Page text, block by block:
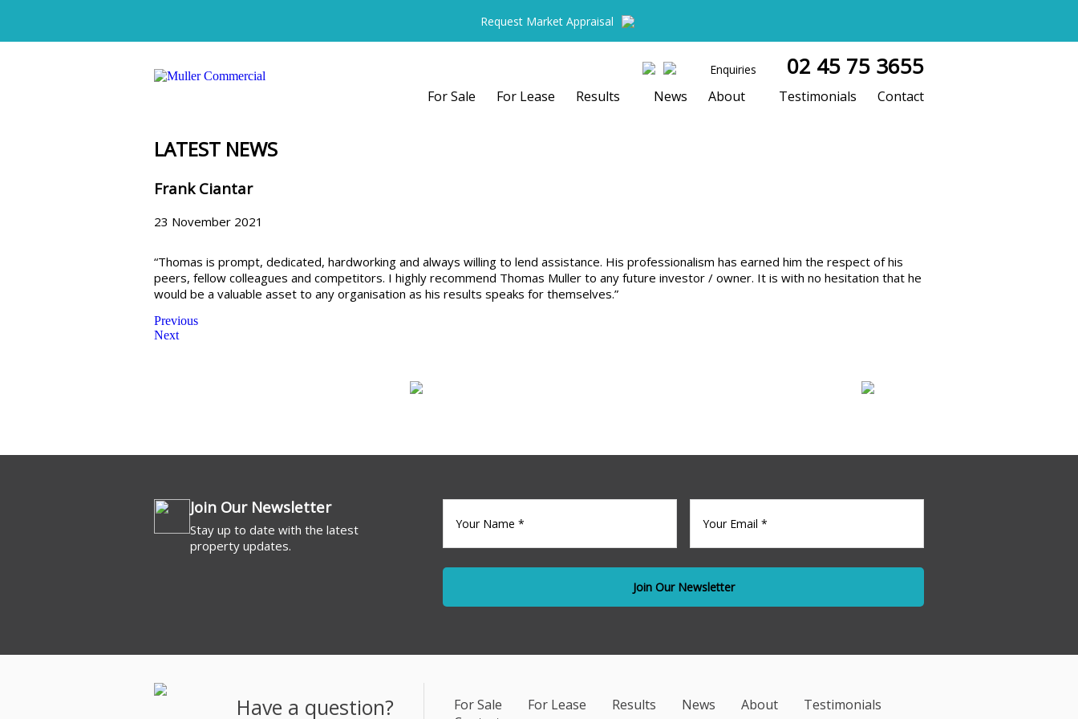
Request Market Appraisal
Enquiries 02 45 75 3655
For Sale For Lease Results News About Testimonials Contact
LATEST NEWS
Frank Ciantar
23 November 2021
“Thomas is prompt, dedicated, hardworking and always willing to lend assistance. His professionalism has earned him the respect of his
peers, fellow colleagues and competitors. I highly recommend Thomas Muller to any future investor / owner. It is with no hesitation that he
would be a valuable asset to any organisation as his results speaks for themselves.”
Previous
Next
Join Our Newsletter
Stay up to date with the latest
property updates.
name(Required)
Email
Have a question? For Sale For Lease Results News About
Testimonials